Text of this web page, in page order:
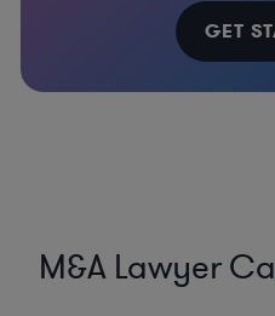
GET
M&A Lawyer